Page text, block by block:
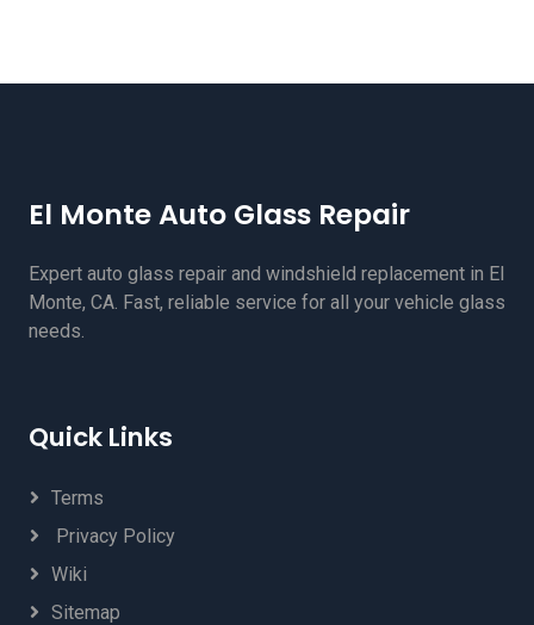
El Monte Auto Glass Repair
Expert auto glass repair and windshield replacement in El
Monte, CA. Fast, reliable service for all your vehicle glass
needs.
Quick Links
Terms
Privacy Policy
Wiki
Sitemap